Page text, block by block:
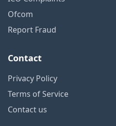
Ofcom
Report Fraud
Contact
Privacy Policy
Terms of Service
Contact us